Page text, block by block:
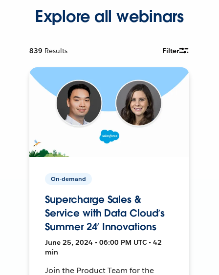
Explore all webinars
839 Results Filter
On-demand
Supercharge Sales &
Service with Data Cloud’s
Summer 24’ Innovations
June 25, 2024 • 06:00 PM UTC • 42
min
Join the Product Team for the